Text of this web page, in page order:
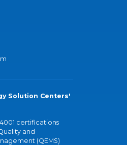
Solution Centers'
certifications
and
(QEMS)